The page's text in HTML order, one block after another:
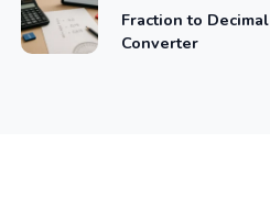
Fraction to Decimal
Converter